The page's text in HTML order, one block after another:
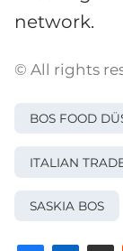
network.
© All rights
BOS FOOD
ITALIAN
SASKIA BOS